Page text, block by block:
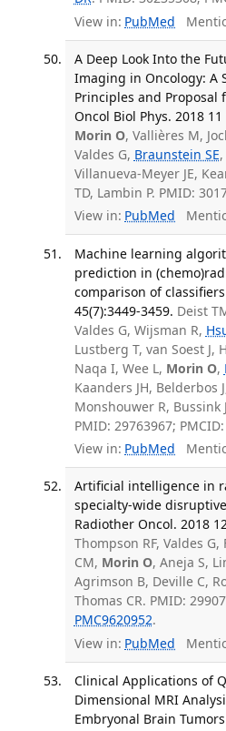
View in: PubMed
A Deep Look Into the
Imaging in Oncology: A
Principles and Proposal
Oncol Biol Phys. 2018
Morin O, Vallières M,
Valdes G, Braunstein SE
Villanueva-Meyer JE,
TD, Lambin P. PMID:
View in: PubMed
Machine learning
prediction in
comparison of
45(7):3449-3459. Deist
Valdes G, Wijsman R,
Lustberg T, van Soest J,
Naqa I, Wee L, Morin O,
Kaanders JH, Belderbos
Monshouwer R, Bussink
PMID: 29763967; PMCID:
View in: PubMed
Artificial intelligence in
specialty-wide
Radiother Oncol. 2018
Thompson RF, Valdes
CM, Morin O, Aneja S,
Agrimson B, Deville C,
Thomas CR. PMID:
PMC9620952.
View in: PubMed
Clinical Applications of
Dimensional MRI
Embryonal Brain